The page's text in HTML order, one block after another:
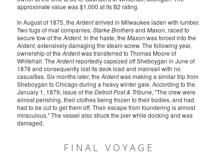
approximate value was $1,000 at its B2 rating.
In August of 1875, the Ardentarrived in Milwaukee laden with lumber.
Two tugs of rival companies, Starke Brothersand Maxon, raced to
secure tow of the Ardent. In the haste, the Maxonwas forced into the
Ardent, extensively damaging the steam screw. The following year,
ownership of the Ardentwas transferred to Thomas Moore of
Whitehall. The Ardentreportedly capsized off Sheboygan in June of
1878 and consequently lost its deck load and mainsail with no
casualties. Six months later, the Ardentwas making a similar trip from
Sheboygan to Chicago during a heavy winter gale. According to the
January 1, 1879, issue of the Detroit Post & Tribune, "The crew were
almost perishing, their clothes being frozen to their bodies, and had
had to be cut to get them off. Their escape from foundering is almost
miraculous." The vessel also struck the pier while docking and was
damaged.
FINAL VOYAGE